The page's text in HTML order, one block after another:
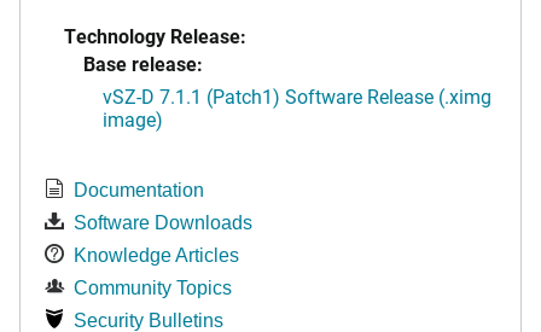
Technology Release:
Base release:
vSZ-D 7.1.1 (Patch1) Software Release (.ximg
image)
Documentation
Software Downloads
Knowledge Articles
Community Topics
Security Bulletins